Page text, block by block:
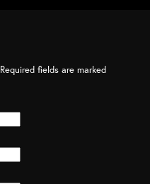
Required fields are marked